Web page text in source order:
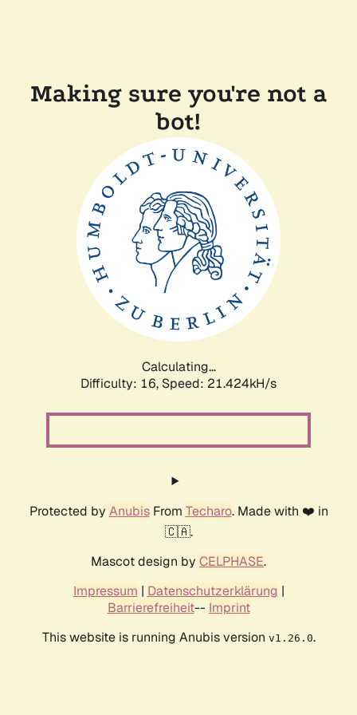
Making sure you're not a
bot!
Calculating...
Difficulty: 16, Speed: 21.424kH/s
Protected by AnubisFrom Techaro. Made with ❤️ in
🇨🇦.
Mascot design by CELPHASE.
Impressum | Datenschutzerklärung |
Barrierefreiheit-- Imprint
This website is running Anubis version v1.26.0.